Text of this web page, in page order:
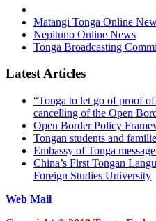
Matangi Tonga Online
Nepituno Online News
Tonga Broadcasting
Latest Articles
“Tonga to let go of proof
cancelling of the Open
Open Border Policy
Tongan students and
Embassy of Tonga
China’s First Tongan
Foreign Studies University
Web Mail